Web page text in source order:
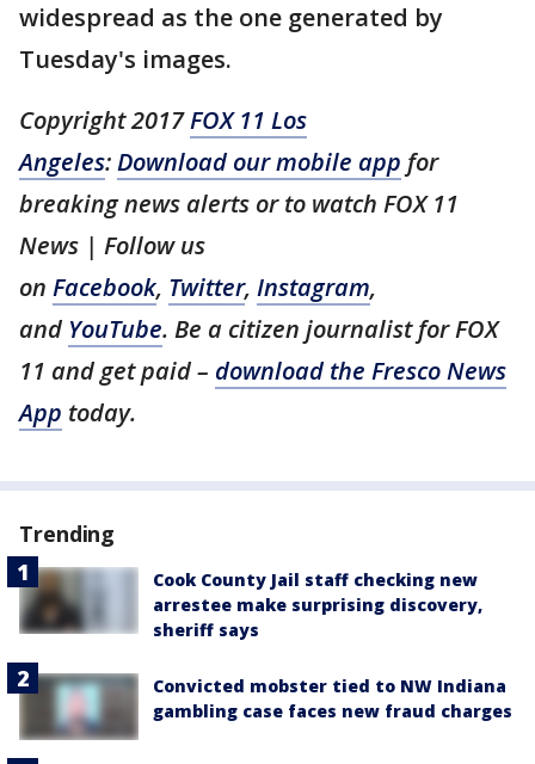
widespread as the one generated by
Tuesday's images.
Copyright 2017FOX 11 Los
Angeles:Download our mobile app for
breaking news alerts or to watch FOX 11
News | Follow us
on Facebook, Twitter, Instagram,
and YouTube. Be a citizen journalist for FOX
11 and get paid – download the Fresco News
App today.
Trending
Cook County Jail staff checking new
arrestee make surprising discovery,
sheriff says
Convicted mobster tied to NW Indiana
gambling case faces new fraud charges